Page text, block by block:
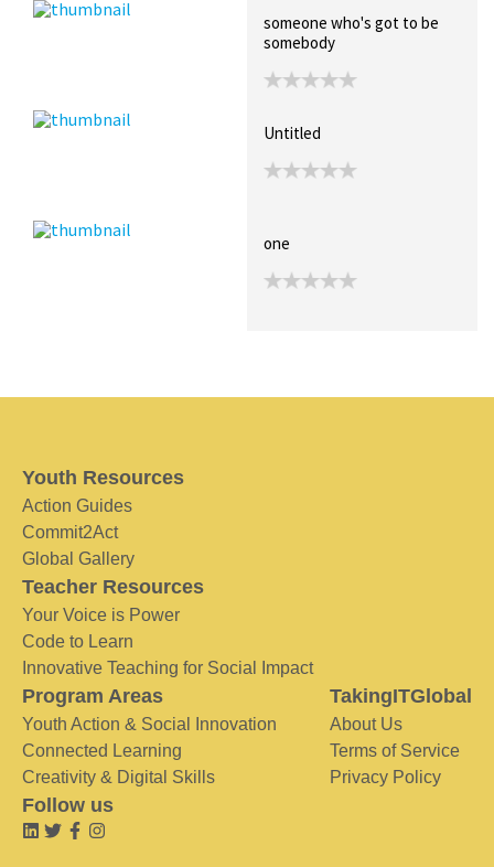
someone who's got to be
somebody
Untitled
one
Youth Resources
Action Guides
Commit2Act
Global Gallery
Teacher Resources
Your Voice is Power
Code to Learn
Innovative Teaching for Social Impact
Program Areas
Youth Action & Social Innovation
Connected Learning
Creativity & Digital Skills
TakingITGlobal
About Us
Terms of Service
Privacy Policy
Follow us